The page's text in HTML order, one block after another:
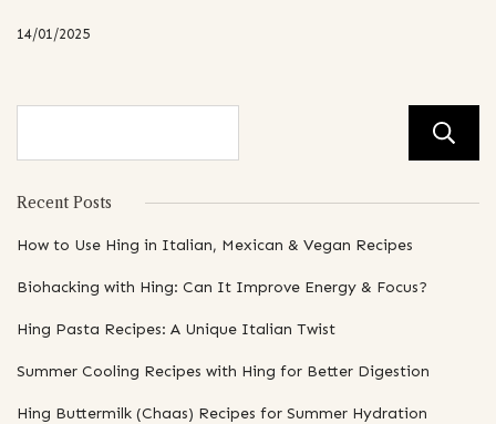
14/01/2025
Recent Posts
How to Use Hing in Italian, Mexican & Vegan Recipes
Biohacking with Hing: Can It Improve Energy & Focus?
Hing Pasta Recipes: A Unique Italian Twist
Summer Cooling Recipes with Hing for Better Digestion
Hing Buttermilk (Chaas) Recipes for Summer Hydration